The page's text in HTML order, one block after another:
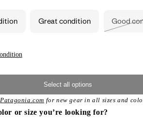
Great condition Good
Select all options
Patagonia.com for new gear in all sizes and
or size you’re looking for?